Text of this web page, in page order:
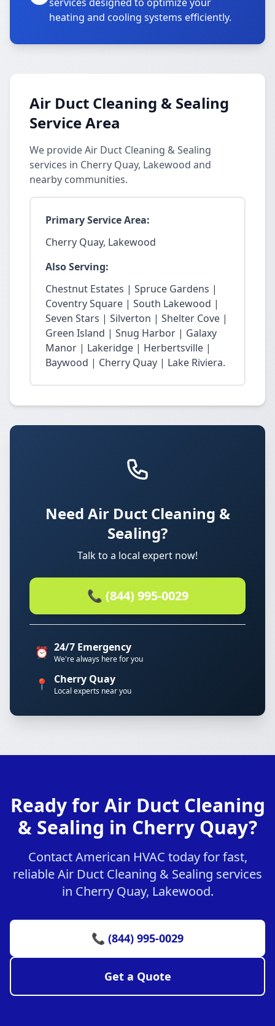
heating and cooling systems efficiently.
Air Duct Cleaning & Sealing
Service Area
We provide Air Duct Cleaning & Sealing
services in Cherry Quay, Lakewood and
nearby communities.
Primary Service Area:
Cherry Quay, Lakewood
Also Serving:
Chestnut Estates | Spruce Gardens |
Coventry Square | South Lakewood |
Seven Stars | Silverton | Shelter Cove |
Green Island | Snug Harbor | Galaxy
Manor | Lakeridge | Herbertsville |
Baywood | Cherry Quay | Lake Riviera.
Need Air Duct Cleaning &
Sealing?
Talk to a local expert now!
📞 (844) 995-0029
⏰ 24/7 Emergency
We're always here for you
📍 Cherry Quay
Local experts near you
Ready for Air Duct Cleaning
& Sealing in Cherry Quay?
Contact American HVAC today for fast,
reliable Air Duct Cleaning & Sealing services
in Cherry Quay, Lakewood.
📞 (844) 995-0029
Get a Quote